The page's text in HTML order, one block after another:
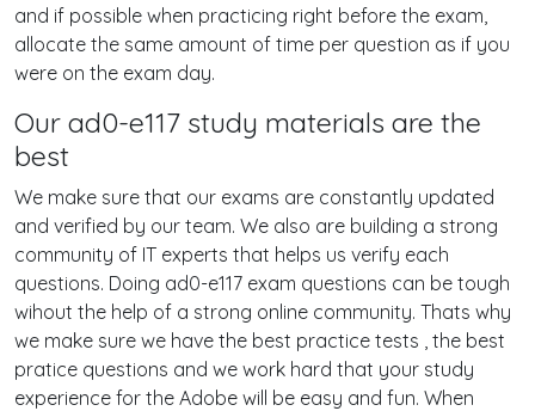
and if possible when practicing right before the exam,
allocate the same amount of time per question as if you
were on the exam day.
Our ad0-e117 study materials are the
best
We make sure that our exams are constantly updated
and verified by our team. We also are building a strong
community of IT experts that helps us verify each
questions. Doing ad0-e117 exam questions can be tough
wihout the help of a strong online community. Thats why
we make sure we have the best practice tests , the best
pratice questions and we work hard that your study
experience for the Adobe will be easy and fun. When